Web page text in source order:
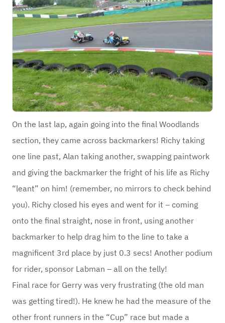
On the last lap, again going into the final Woodlands
section, they came across backmarkers! Richy taking
one line past, Alan taking another, swapping paintwork
and giving the backmarker the fright of his life as Richy
“leant” on him! (remember, no mirrors to check behind
you). Richy closed his eyes and went for it – coming
onto the final straight, nose in front, using another
backmarker to help drag him to the line to take a
magnificent 3rd place by just 0.3 secs! Another podium
for rider, sponsor Labman – all on the telly!
Final race for Gerry was very frustrating (the old man
was getting tired!). He knew he had the measure of the
other front runners in the “Cup” race but made a